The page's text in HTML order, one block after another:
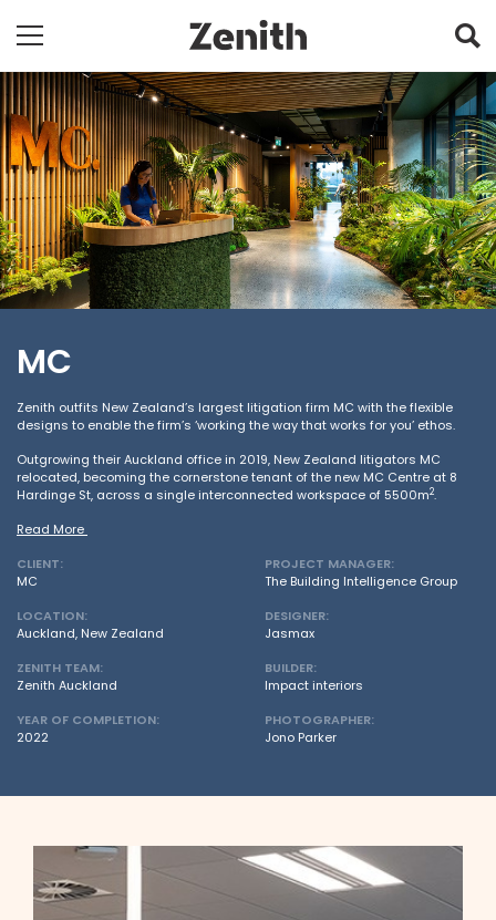
MC
Zenith outfits New Zealand’s largest litigation firm MC with the flexible
designs to enable the firm’s ‘working the way that works for you’ ethos.
Outgrowing their Auckland office in 2019, New Zealand litigators MC
relocated, becoming the cornerstone tenant of the new MC Centre at 8
Hardinge St, across a single interconnected workspace of 5500m2.
Read More
CLIENT:
MC
LOCATION:
Auckland, New Zealand
ZENITH TEAM:
Zenith Auckland
YEAR OF COMPLETION:
2022
PROJECT MANAGER:
The Building Intelligence Group
DESIGNER:
Jasmax
BUILDER:
Impact interiors
PHOTOGRAPHER:
Jono Parker